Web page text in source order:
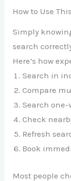
How to Use
Simply
search
Here’s how
Search in
Compare
Search
Check
Refresh
Book
Most people